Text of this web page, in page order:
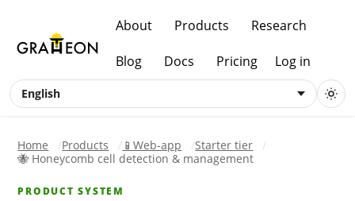
About Products Research
Blog Docs Pricing Log in
English
Home Products 📱Web-app
Starter tier
🐝 Honeycomb cell detection & management
PRODUCT SYSTEM